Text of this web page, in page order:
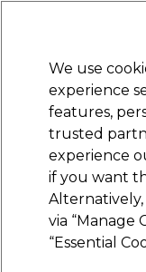
Electricals
Maria Nila
Maria Nila
We use
experience
features,
trusted
experience
if you want
via “Manage
“Essential